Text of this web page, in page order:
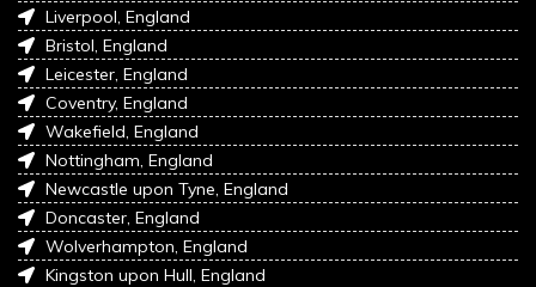
Liverpool, England
Bristol, England
Leicester, England
Coventry, England
Wakefield, England
Nottingham, England
Newcastle upon Tyne, England
Doncaster, England
Wolverhampton, England
Kingston upon Hull, England